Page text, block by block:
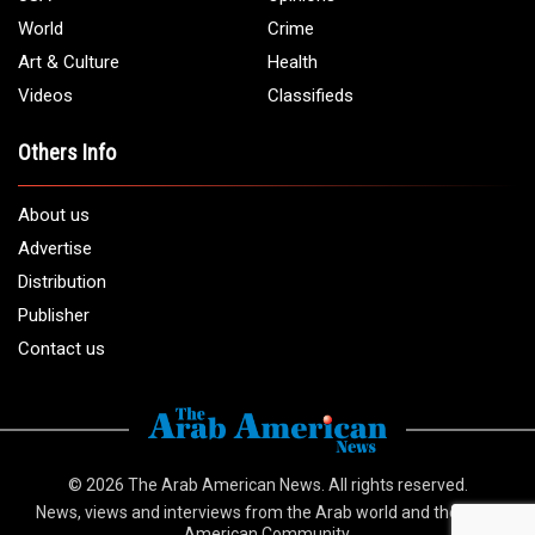
World
Crime
Art & Culture
Health
Videos
Classifieds
Others Info
About us
Advertise
Distribution
Publisher
Contact us
© 2026 The Arab American News . All rights reserved.
News, views and interviews from the Arab world and the Arab